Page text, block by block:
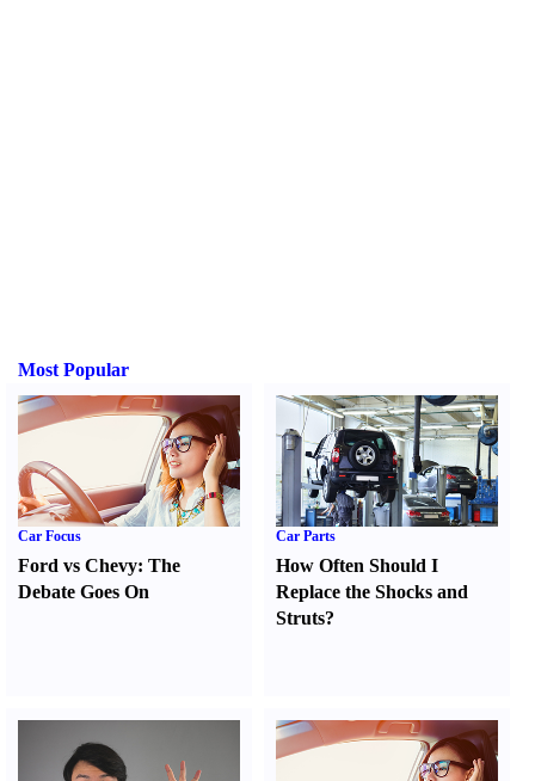
Most Popular
Car Focus
Ford vs Chevy: The
Debate Goes On
Car Parts
How Often Should I
Replace the Shocks and
Struts?